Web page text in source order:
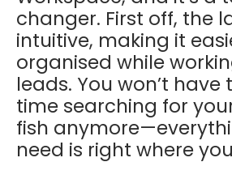
changer. First off, the
intuitive, making it
organised while
leads. You won’t have
time searching for
fish
need is right where